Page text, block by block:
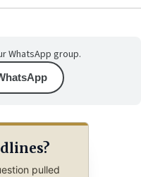
WhatsApp group.
pulled